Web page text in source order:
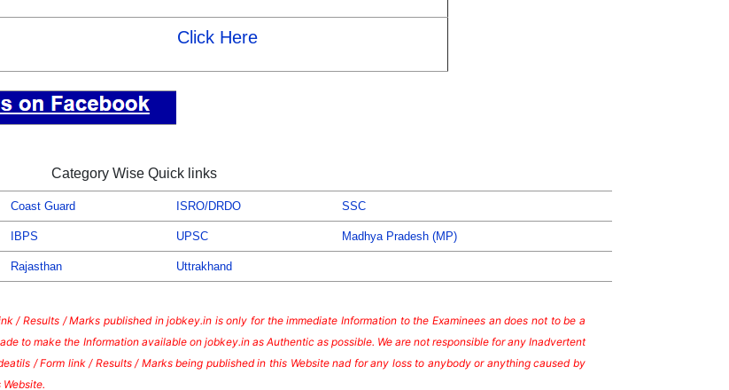
Click Here
Category Wise Quick links
Coast Guard ISRO/DRDO SSC
IBPS UPSC Madhya Pradesh (MP)
Rajasthan Uttrakhand
/ Results / Marks published in jobkey.in is only for the immediate Information to the Examinees an does not to be a
to make the Information available on jobkey.in as Authentic as possible. We are not responsible for any Inadvertent
/ Form link / Results / Marks being published in this Website nad for any loss to anybody or anything caused by